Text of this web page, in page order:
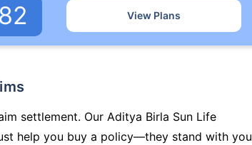
View Plans
settlement. Our Aditya Birla Sun Life
help you buy a policy—they stand with you